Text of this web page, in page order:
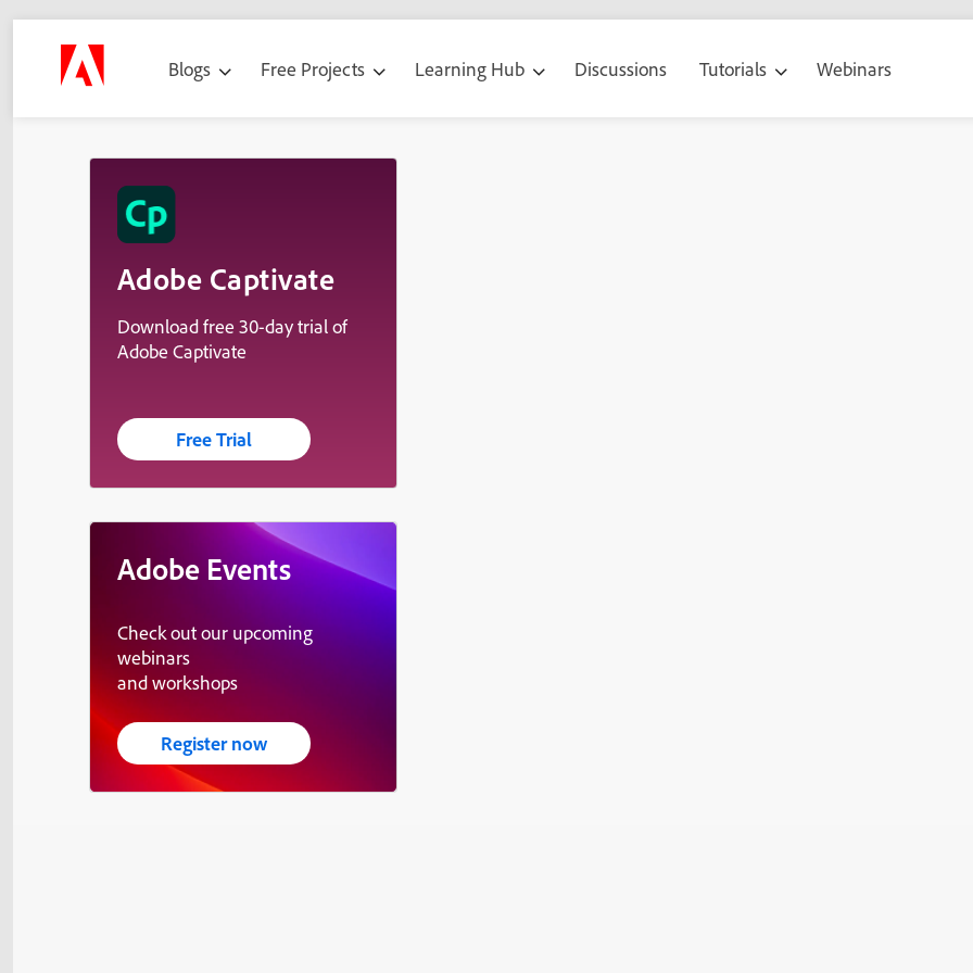
Blogs Free Projects Learning Hub Discussions Tutorials Webinars
Adobe Captivate
Download free 30-day trial of
Adobe Captivate
Free Trial
Adobe Events
Check out our upcoming
webinars
and workshops
Register now